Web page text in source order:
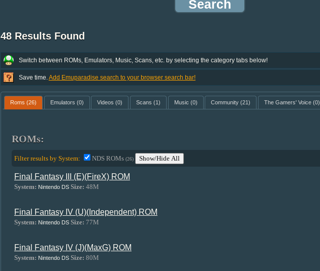
48 Results Found
Switch between ROMs, Emulators, Music, Scans, etc. by selecting the category tabs below!
Save time. Add Emuparadise search to your browser search bar!
Roms (26) Emulators (0) Videos (0) Scans (1) Music (0) Community (21) The Gamers' Voice(0)
ROMs:
Filter results by System: NDS ROMs (26) Show/Hide All
Final Fantasy III (E)(FireX) ROM
System: Nintendo DS Size: 48M
Final Fantasy IV (U)(Independent) ROM
System: Nintendo DS Size: 77M
Final Fantasy IV (J)(MaxG) ROM
System: Nintendo DS Size: 80M